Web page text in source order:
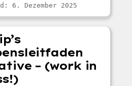
6. Dezember 2025
– (work in